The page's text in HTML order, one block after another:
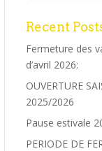
Recent
Fermeture des
d’avril 2026:
OUVERTURE
2025/2026
Pause estivale
PERIODE DE